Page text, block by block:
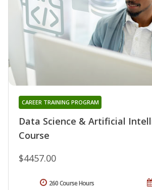
Data Science & Artificial
Course
CAREER TRAINING PROGRAM
$4457.00
260 Course Hours